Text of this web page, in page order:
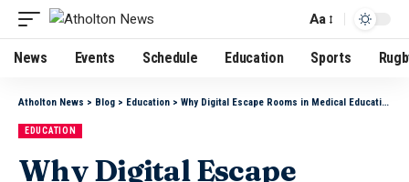
Aa
News Events Schedule Education Sports
Atholton News > Blog > Education > Why Digital Escape Rooms in Medical Education Are Rising in 2026
EDUCATION
Why Digital Escape